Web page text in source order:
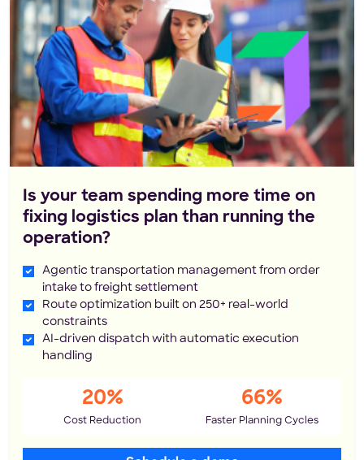
Is your team spending more time on
fixing logistics plan than running the
operation?
Agentic transportation management from order
intake to freight settlement
Route optimization built on 250+ real-world
constraints
AI-driven dispatch with automatic execution
handling
20%
Cost Reduction
66%
Faster Planning Cycles